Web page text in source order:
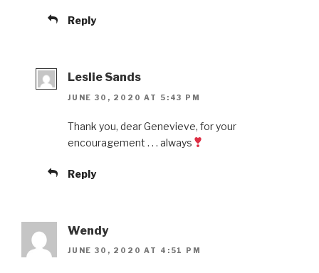
Reply
Leslie Sands
JUNE 30, 2020 AT 5:43 PM
Thank you, dear Genevieve, for your
encouragement . . . always
Reply
Wendy
JUNE 30, 2020 AT 4:51 PM